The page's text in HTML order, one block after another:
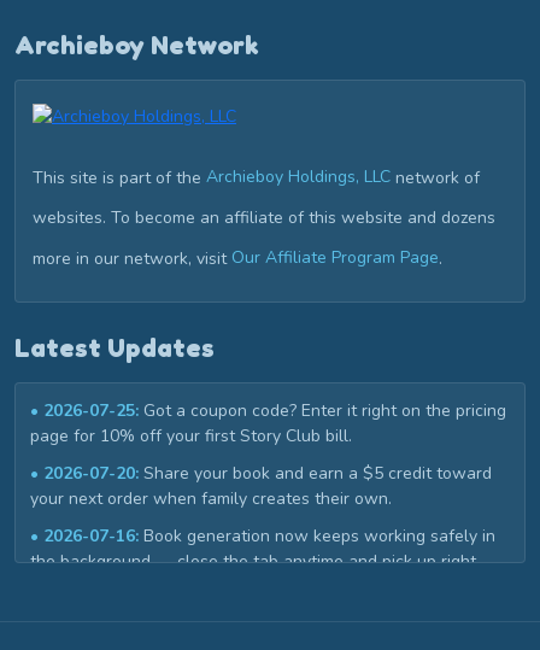
Archieboy Network
This site is part of the Archieboy Holdings, LLC network of
websites. To become an affiliate of this website and dozens
more in our network, visit Our Affiliate Program Page.
Latest Updates
• 2026-07-25: Got a coupon code? Enter it right on the pricing
page for 10% off your first Story Club bill.
• 2026-07-20: Share your book and earn a $5 credit toward
your next order when family creates their own.
• 2026-07-16: Book generation now keeps working safely in
the background — close the tab anytime and pick up right